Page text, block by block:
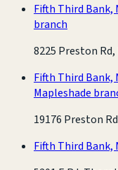
Fifth Third
branch
8225 Preston Rd,
Fifth Third
Mapleshade
19176 Preston
Fifth Third